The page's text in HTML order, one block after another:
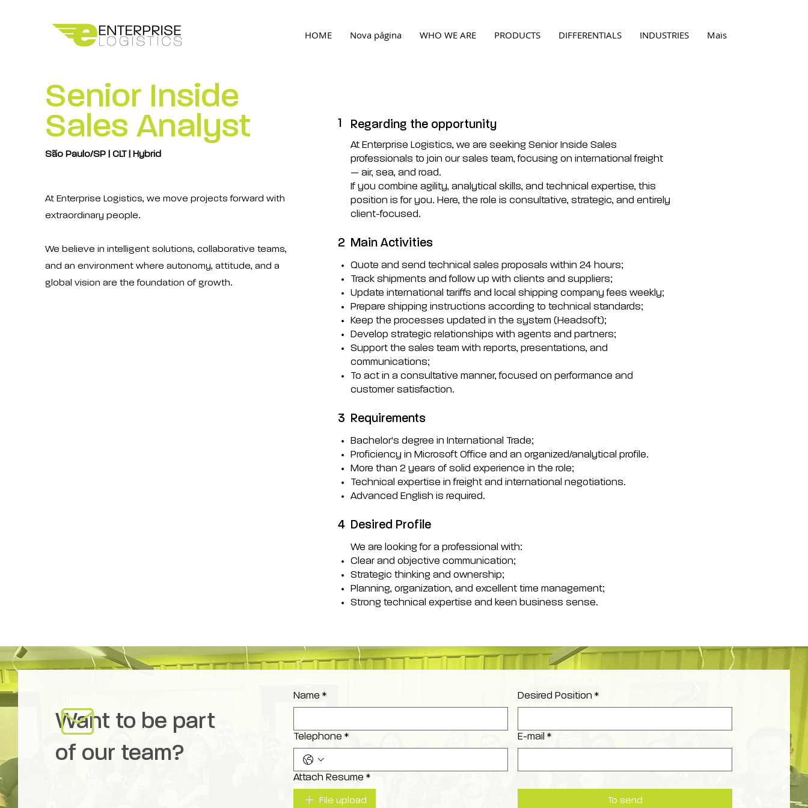
HOME Nova página WHO WE ARE PRODUCTS DIFFERENTIALS INDUSTRIES Mais
Senior Inside
Sales Analyst
São Paulo/SP | CLT | Hybrid
At Enterprise Logistics, we move projects forward with
extraordinary people.
We believe in intelligent solutions, collaborative teams,
and an environment where autonomy, attitude, and a
global vision are the foundation of growth.
1 Regarding the opportunity
At Enterprise Logistics, we are seeking Senior Inside Sales
professionals to join our sales team, focusing on international freight
— air, sea, and road.
If you combine agility, analytical skills, and technical expertise, this
position is for you. Here, the role is consultative, strategic, and entirely
client-focused.
2 Main Activities
Quote and send technical sales proposals within 24 hours;
Track shipments and follow up with clients and suppliers;
Update international tariffs and local shipping company fees weekly;
Prepare shipping instructions according to technical standards;
Keep the processes updated in the system (Headsoft);
Develop strategic relationships with agents and partners;
Support the sales team with reports, presentations, and
communications;
To act in a consultative manner, focused on performance and
customer satisfaction.
3 Requirements
Bachelor's degree in International Trade;
Proficiency in Microsoft Office and an organized/analytical profile.
More than 2 years of solid experience in the role;
Technical expertise in freight and international negotiations.
Advanced English is required.
4 Desired Profile
We are looking for a professional with:
Clear and objective communication;
Strategic thinking and ownership;
Planning, organization, and excellent time management;
Strong technical expertise and keen business sense.
Want to be part
of our team?
Name * Desired Position *
Telephone * E-mail *
Attach Resume *
File upload To send